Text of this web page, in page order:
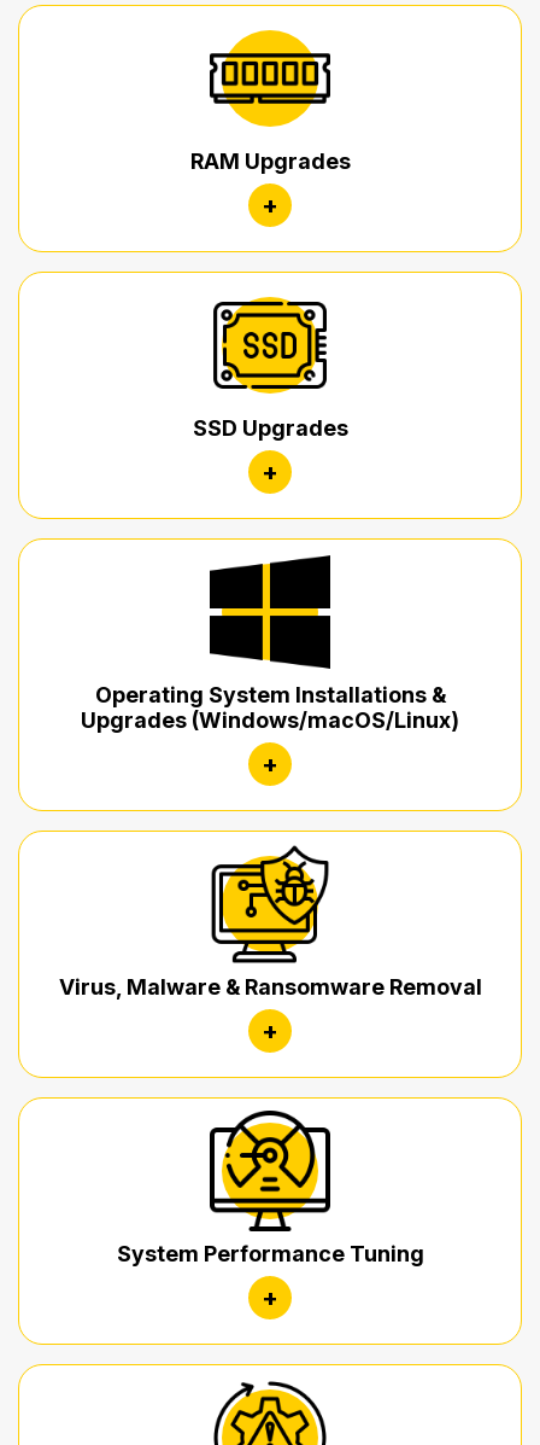
RAM Upgrades
+
SSD Upgrades
+
Operating System Installations &
Upgrades (Windows/macOS/Linux)
+
Virus, Malware & Ransomware Removal
+
System Performance Tuning
+